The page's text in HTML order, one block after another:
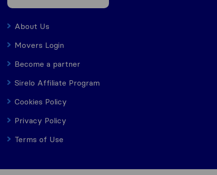
About Us
Movers Login
Become a partner
Sirelo Affiliate Program
Cookies Policy
Privacy Policy
Terms of Use